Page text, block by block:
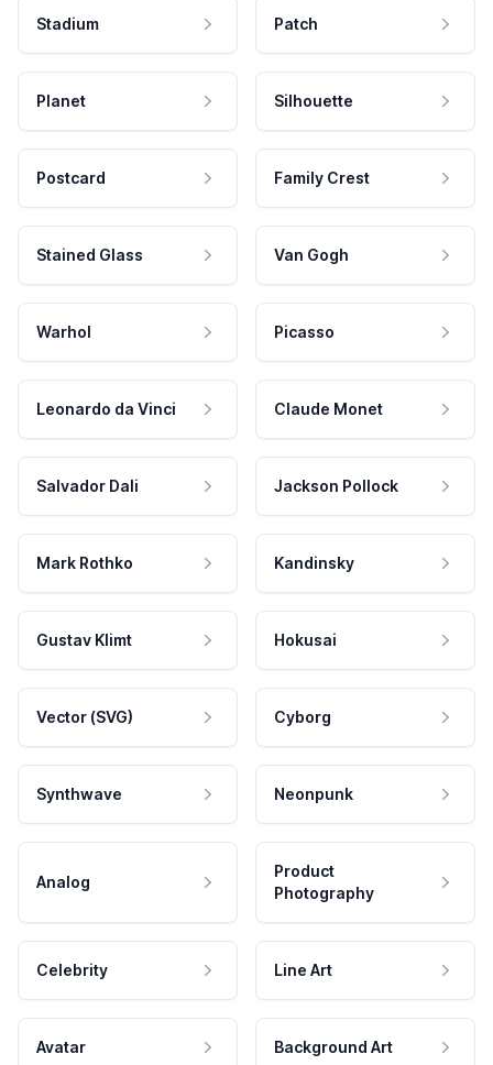
Stadium Patch
Planet Silhouette
Postcard Family Crest
Stained Glass Van Gogh
Warhol Picasso
Leonardo da Vinci Claude Monet
Salvador Dali Jackson Pollock
Mark Rothko Kandinsky
Gustav Klimt Hokusai
Vector (SVG) Cyborg
Synthwave Neonpunk
Analog
Product
Photography
Celebrity Line Art
Avatar Background Art